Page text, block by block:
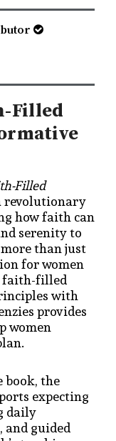
Filled
Filled
revolutionary
how faith can
serenity to
than just
for women
faith-filled
with
provides
women
book, the
expecting
daily
guided